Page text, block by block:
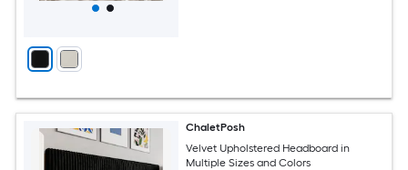
ChaletPosh
Velvet Upholstered Headboard in
Multiple Sizes and Colors